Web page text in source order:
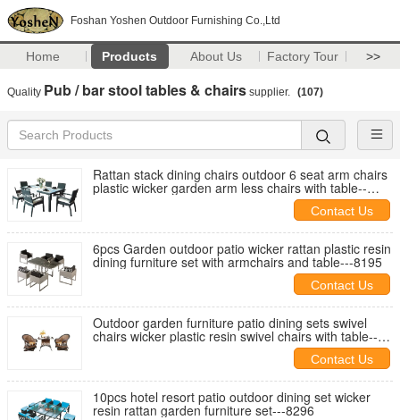
Foshan Yoshen Outdoor Furnishing Co.,Ltd
Home Products About Us Factory Tour >>
Quality Pub / bar stool tables & chairs supplier. (107)
Rattan stack dining chairs outdoor 6 seat arm chairs
plastic wicker garden arm less chairs with table--
Contact Us
6pcs Garden outdoor patio wicker rattan plastic resin
dining furniture set with armchairs and table---8195
Contact Us
Outdoor garden furniture patio dining sets swivel
chairs wicker plastic resin swivel chairs with table--
Contact Us
10pcs hotel resort patio outdoor dining set wicker
resin rattan garden furniture set---8296